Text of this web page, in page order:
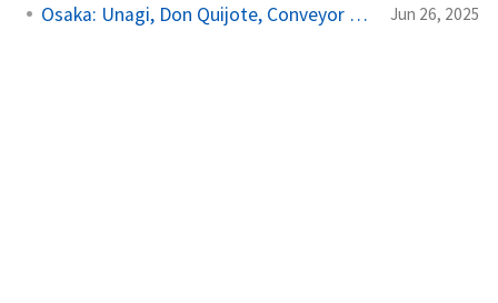
Osaka: Unagi, Don Quijote, Conveyor Sushi Jun 26, 2025